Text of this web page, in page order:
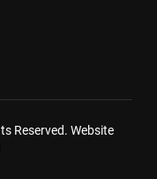
Reserved. Website